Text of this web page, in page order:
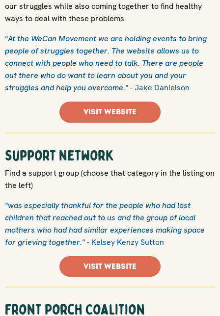
our struggles while also coming together to find healthy
ways to deal with these problems
"At the WeCan Movement we are holding events to bring
people of struggles together. The website allows us to
connect with people who need to talk. There are people
out there who do want to learn about you and your
struggles and help you overcome."- Jake Danielson
VISIT WEBSITE
Support network
Find a support group (choose that category in the listing on
the left)
"was especially thankful for the people who had lost
children that reached out to us and the group of local
mothers who had had similar experiences making space
for grieving together."- Kelsey Kenzy Sutton
VISIT WEBSITE
Front Porch Coalition